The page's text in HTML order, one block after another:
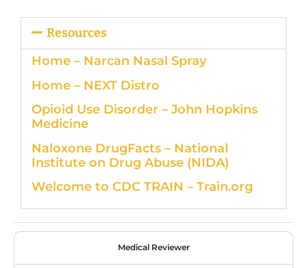
Resources
Home – Narcan Nasal Spray
Home – NEXT Distro
Opioid Use Disorder – John Hopkins
Medicine
Naloxone DrugFacts – National
Institute on Drug Abuse (NIDA)
Welcome to CDC TRAIN – Train.org
Medical Reviewer